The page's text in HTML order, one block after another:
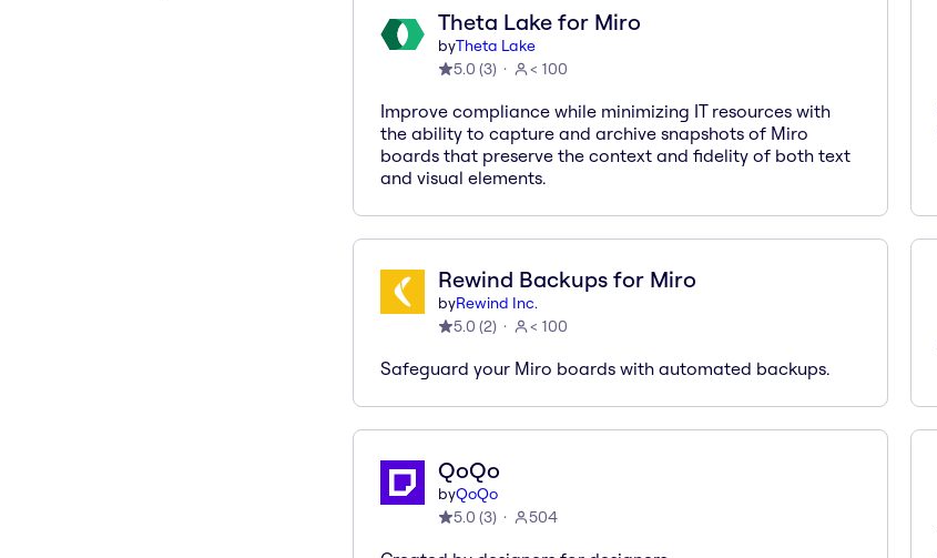
Theta Lake for Miro
byTheta Lake
5.0 (3) < 100
Improve compliance while minimizing IT resources with
the ability to capture and archive snapshots of Miro
boards that preserve the context and fidelity of both text
and visual elements.
Rewind Backups for Miro
byRewind Inc.
5.0 (2) < 100
Safeguard your Miro boards with automated backups.
QoQo
byQoQo
5.0 (3) 504